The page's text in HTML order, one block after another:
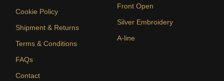
Cookie Policy
Shipment & Returns
Terms & Conditions
FAQs
Contact
Front Open
Silver Embroidery
A-line